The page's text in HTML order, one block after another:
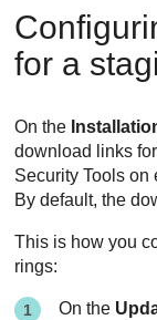
for a
On the
download links
Security Tools on
By default, the
This is how you
rings:
On the